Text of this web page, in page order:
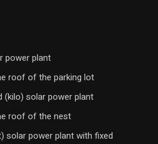
power plant
roof of the parking lot
solar power plant
roof of the nest
solar power plant with fixed